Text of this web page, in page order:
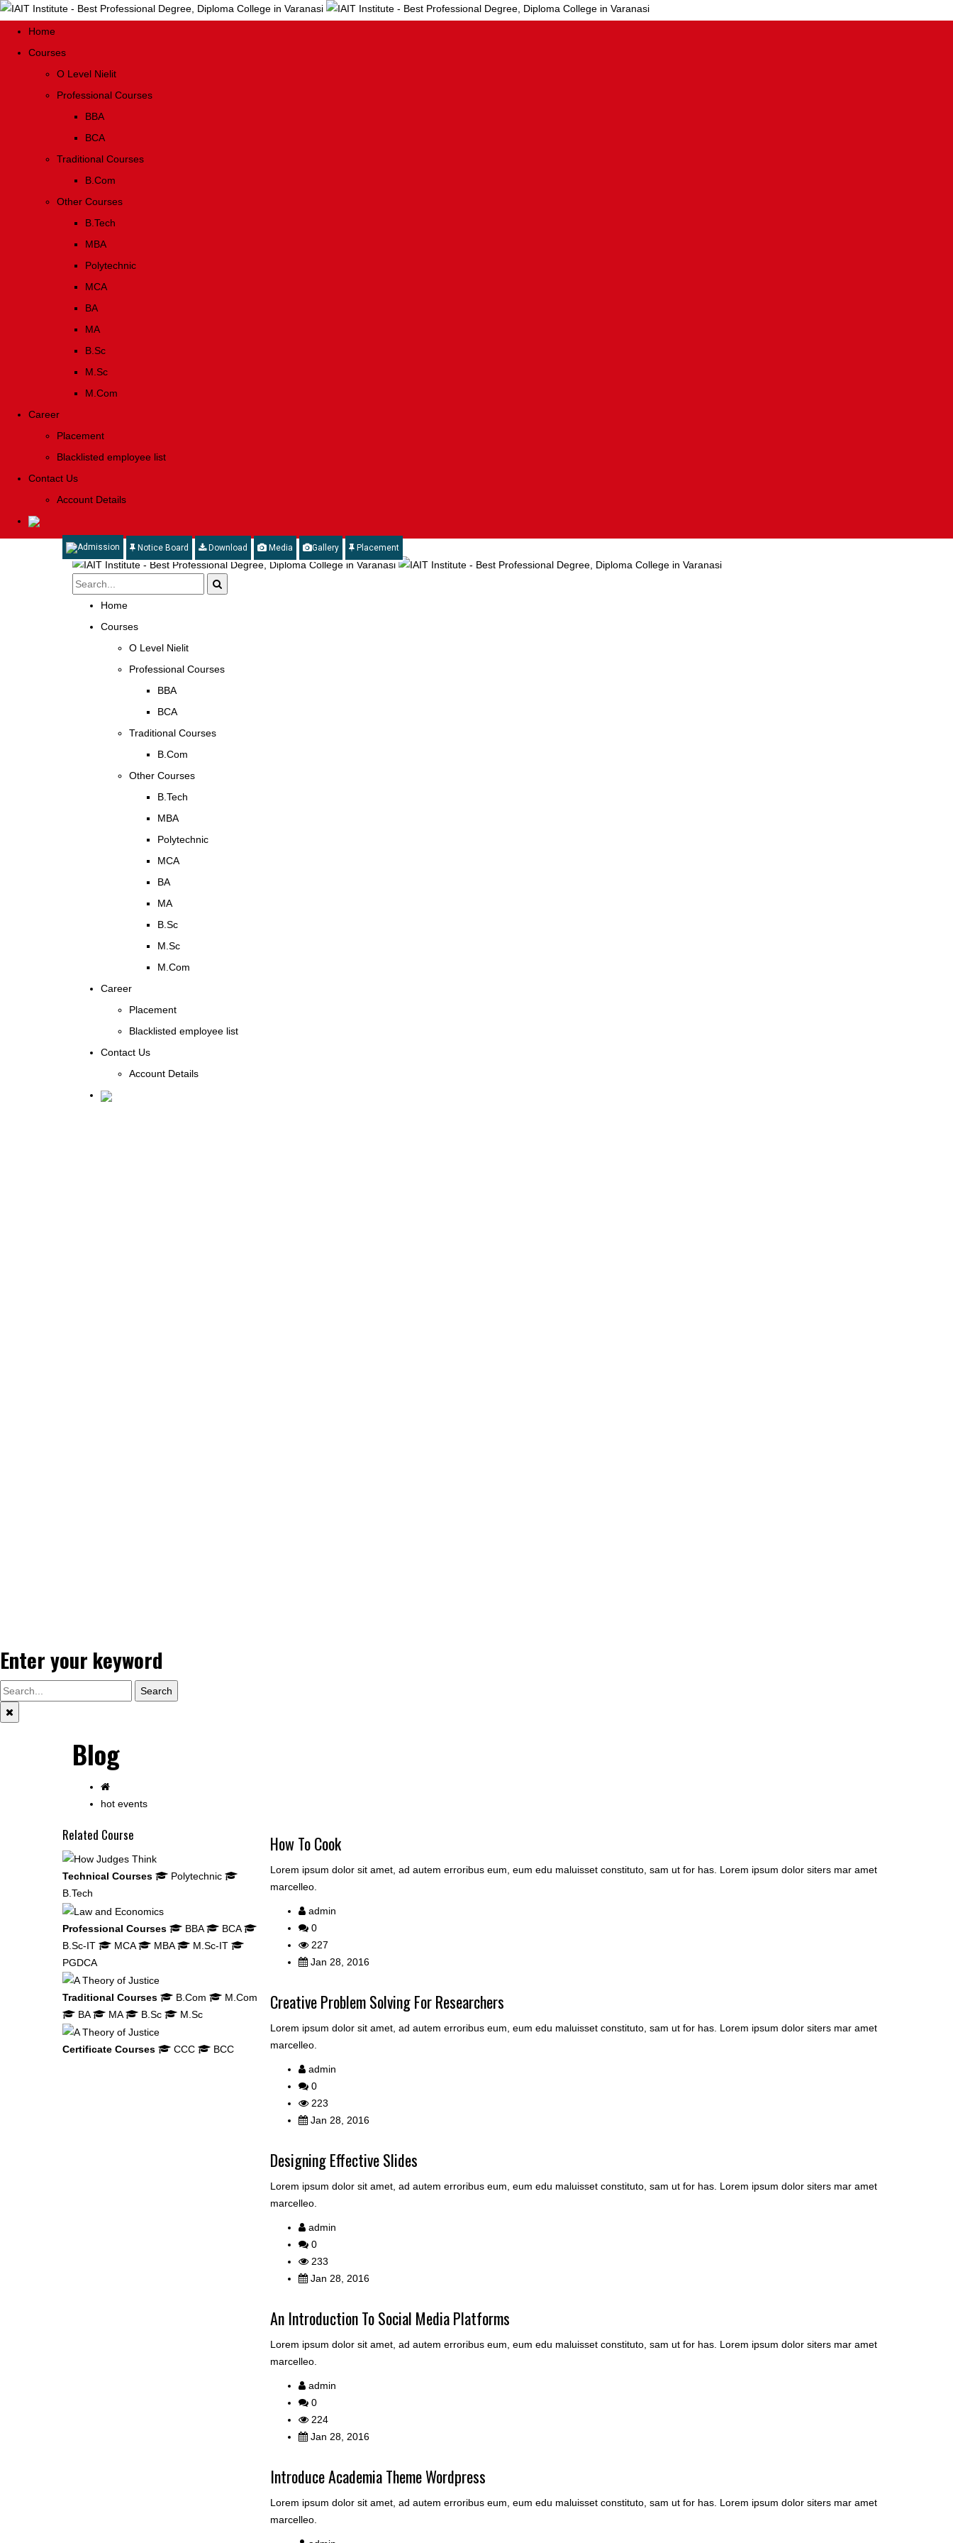
Home
Courses
O Level Nielit
Professional Courses
BBA
BCA
Traditional Courses
B.Com
Other Courses
B.Tech
MBA
Polytechnic
MCA
BA
MA
B.Sc
M.Sc
M.Com
Career
Placement
Blacklisted employee list
Contact Us
Account Details
Admission Notice Board Download Media Gallery Placement
Home
Courses
O Level Nielit
Professional Courses
BBA
BCA
Traditional Courses
B.Com
Other Courses
B.Tech
MBA
Polytechnic
MCA
BA
MA
B.Sc
M.Sc
M.Com
Career
Placement
Blacklisted employee list
Contact Us
Account Details
Enter your keyword
Search
Blog
hot events
Related Course
Technical Courses
Polytechnic
B.Tech
Professional Courses BBA
BCA
B.Sc-IT
MCA MBA
M.Sc-IT
PGDCA
Traditional Courses B.Com
M.Com
BA
MA B.Sc M.Sc
Certificate Courses CCC BCC
How To Cook
Lorem ipsum dolor sit amet, ad autem erroribus eum, eum edu maluisset constituto, sam ut for has. Lorem ipsum dolor siters mar amet
marcelleo.
admin
0
227
Jan 28, 2016
Creative Problem Solving For Researchers
Lorem ipsum dolor sit amet, ad autem erroribus eum, eum edu maluisset constituto, sam ut for has. Lorem ipsum dolor siters mar amet
marcelleo.
admin
0
223
Jan 28, 2016
Designing Effective Slides
Lorem ipsum dolor sit amet, ad autem erroribus eum, eum edu maluisset constituto, sam ut for has. Lorem ipsum dolor siters mar amet
marcelleo.
admin
0
233
Jan 28, 2016
An Introduction To Social Media Platforms
Lorem ipsum dolor sit amet, ad autem erroribus eum, eum edu maluisset constituto, sam ut for has. Lorem ipsum dolor siters mar amet
marcelleo.
admin
0
224
Jan 28, 2016
Introduce Academia Theme Wordpress
Lorem ipsum dolor sit amet, ad autem erroribus eum, eum edu maluisset constituto, sam ut for has. Lorem ipsum dolor siters mar amet
marcelleo.